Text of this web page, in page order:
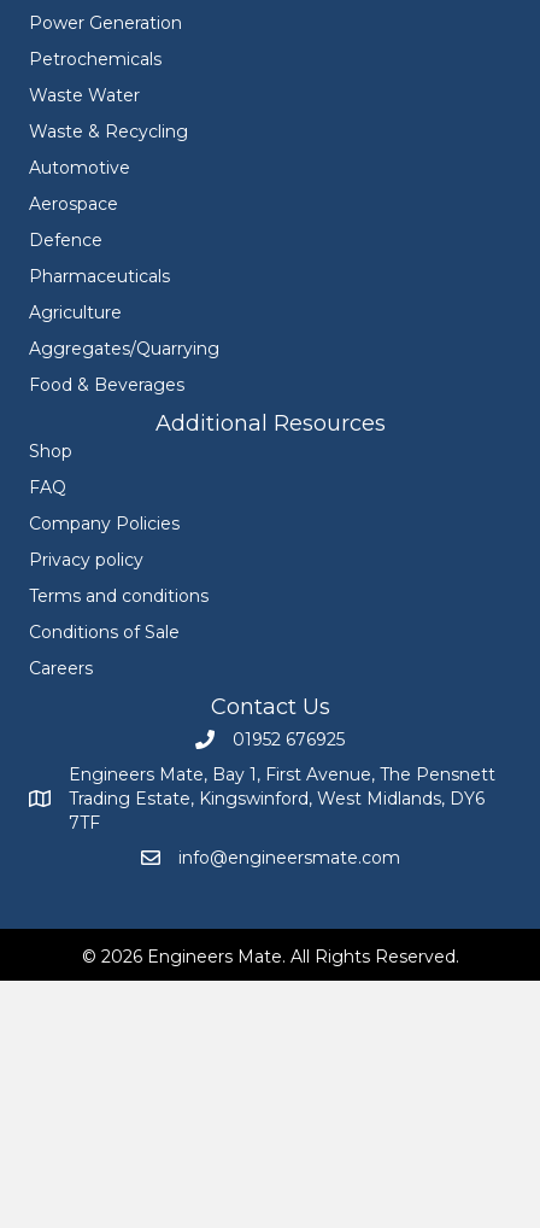
Power Generation
Petrochemicals
Waste Water
Waste & Recycling
Automotive
Aerospace
Defence
Pharmaceuticals
Agriculture
Aggregates/Quarrying
Food & Beverages
Additional Resources
Shop
FAQ
Company Policies
Privacy policy
Terms and conditions
Conditions of Sale
Careers
Contact Us
Call Engineers Mate on 01952 676925
01952 676925
Engineers Mate address at Bay 1, First Avenue, The
Engineers Mate, Bay 1, First Avenue, The Pensnett
Trading Estate, Kingswinford, West Midlands, DY6
7TF
Email Engineers Mate at
info@engineersmate.com
© 2026 Engineers Mate. All Rights Reserved.